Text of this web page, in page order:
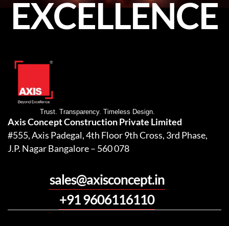
EXCELLENCE
Trust. Transparency. Timeless Design.
Axis Concept Construction Private Limited
#555, Axis Padegal, 4th Floor 9th Cross, 3rd Phase,
J.P. Nagar Bangalore – 560 078
sales@axisconcept.in
+91 9606116110